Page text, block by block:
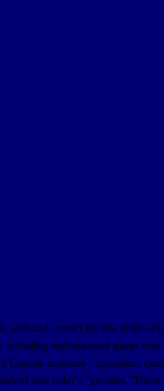
and restrict the use of the
including multinational giants
economy "operations
into today's